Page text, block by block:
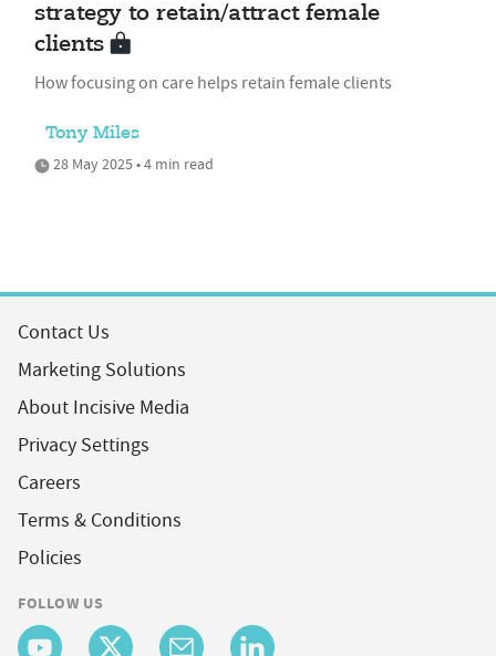
strategy to retain/attract female
clients
How focusing on care helps retain female clients
Tony Miles
28 May 2025 • 4 min read
Contact Us
Marketing Solutions
About Incisive Media
Privacy Settings
Careers
Terms & Conditions
Policies
FOLLOW US